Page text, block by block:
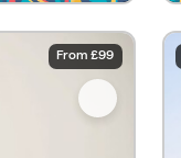
From £99